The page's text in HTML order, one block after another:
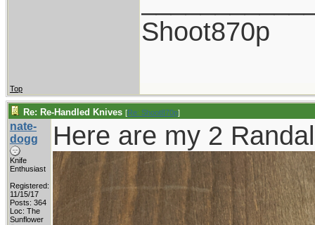
Shoot870p
Top
Re: Re-Handled Knives [Re: Shoot870p]
nate-
dogg
Knife
Enthusiast
Registered:
11/15/17
Posts: 364
Loc: The
Sunflower
Here are my 2